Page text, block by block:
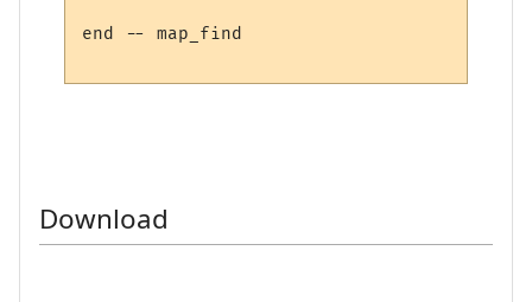
end -- map_find
Download